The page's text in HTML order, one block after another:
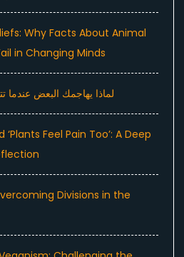
Why Facts About Animal
in Changing Minds
لماذا يهاجمك البعض
Feel Pain Too’: A Deep
Divisions in the